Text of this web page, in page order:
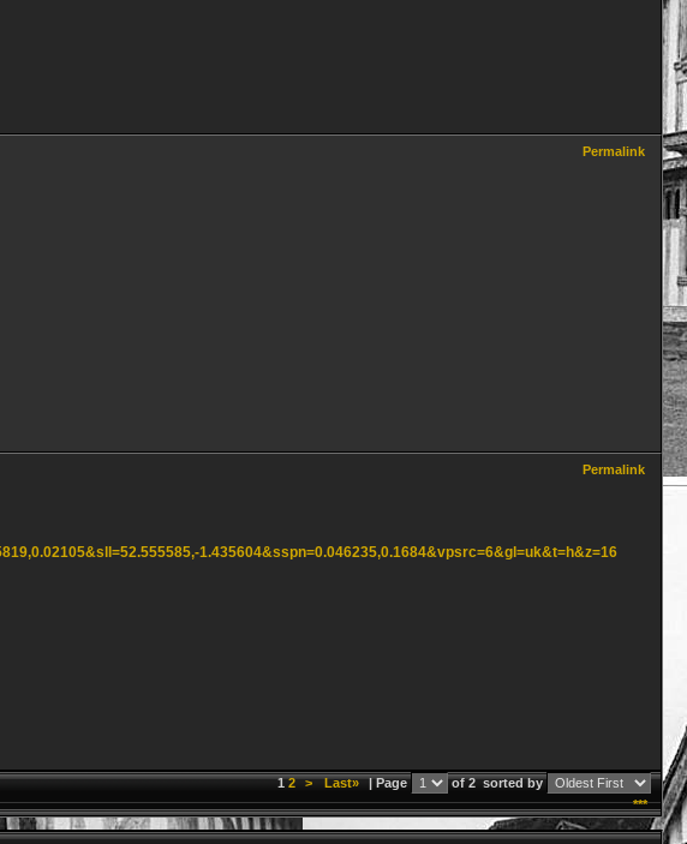
Permalink
Permalink
1.435604&sspn=0.046235,0.1684&vpsrc=6&gl=uk&t=h&z=16
12 > Last»| Page of 2sorted by
***